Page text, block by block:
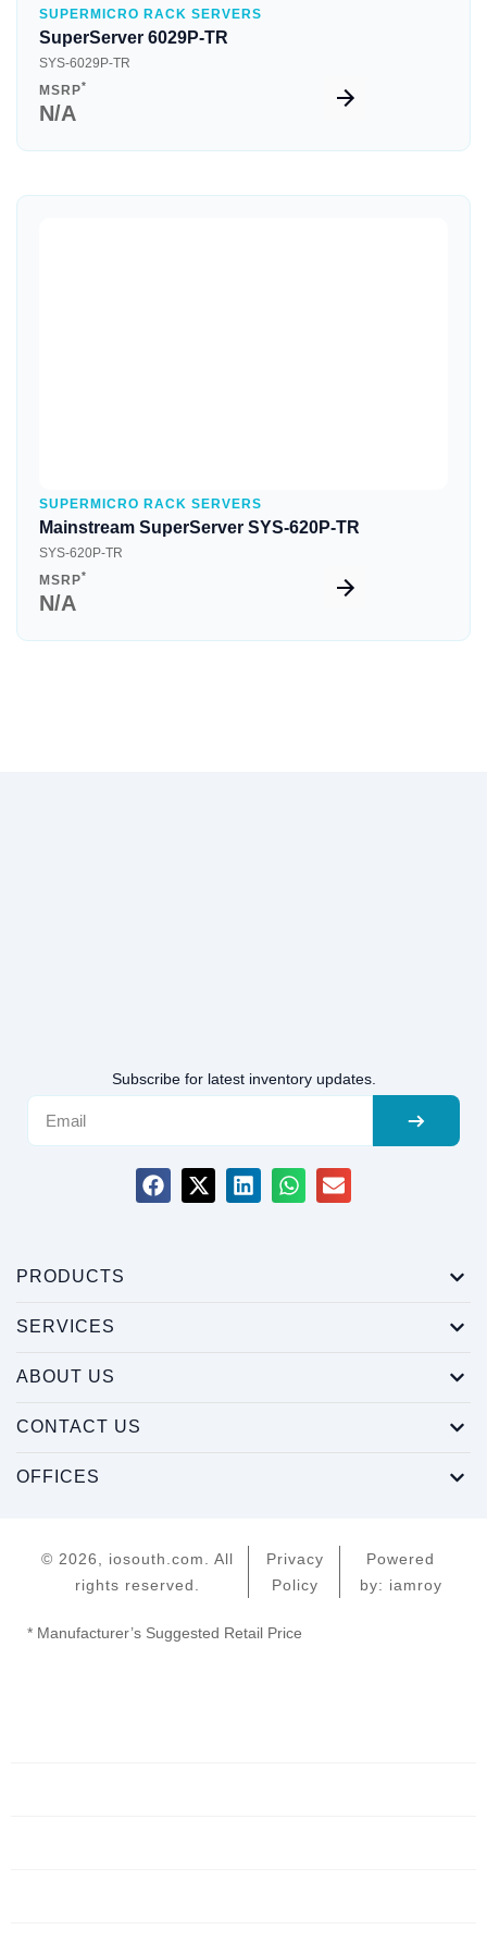
SUPERMICRO RACK SERVERS
SuperServer 6029P-TR
SYS-6029P-TR
MSRP*
N/A
SUPERMICRO RACK SERVERS
Mainstream SuperServer SYS-620P-TR
SYS-620P-TR
MSRP*
N/A
Subscribe for latest inventory updates.
PRODUCTS
SERVICES
ABOUT US
CONTACT US
OFFICES
© 2026, iosouth.com. All
rights reserved.
Privacy
Policy
Powered
by: iamroy
* Manufacturer’s Suggested Retail Price